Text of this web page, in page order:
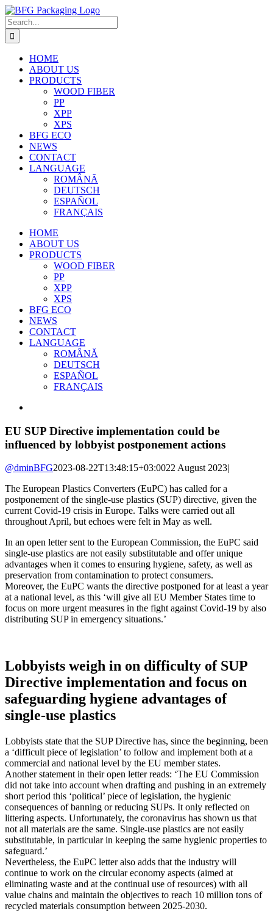
Skip
to
content
Search
for:
HOME
ABOUT US
PRODUCTS
WOOD FIBER
PP
XPP
XPS
BFG ECO
NEWS
CONTACT
LANGUAGE
ROMÂNĂ
DEUTSCH
ESPAÑOL
FRANÇAIS
HOME
ABOUT US
PRODUCTS
WOOD FIBER
PP
XPP
XPS
BFG ECO
NEWS
CONTACT
LANGUAGE
ROMÂNĂ
DEUTSCH
ESPAÑOL
FRANÇAIS
Image
EU SUP Directive implementation could be
influenced by lobbyist postponement actions
@dminBFG2023-08-22T13:48:15+03:0022 August 2023|
The European Plastics Converters (EuPC) has called for a
postponement of the single-use plastics (SUP) directive, given the
current Covid-19 crisis in Europe. Talks were carried out all
throughout April, but echoes were felt in May as well.
In an open letter sent to the European Commission, the EuPC said
single-use plastics are not easily substitutable and offer unique
advantages when it comes to ensuring hygiene, safety, as well as
preservation from contamination to protect consumers.
Moreover, the EuPC wants the directive postponed for at least a year
at a national level, as this ‘will give all EU Member States time to
focus on more urgent measures in the fight against Covid-19 by also
distributing SUP in emergency situations.’
Lobbyists weigh in on difficulty of SUP
Directive implementation and focus on
safeguarding hygiene advantages of
single-use plastics
Lobbyists state that the SUP Directive has, since the beginning, been
a ‘difficult piece of legislation’ to follow and implement both at a
commercial and national level by the EU member states.
Another statement in their open letter reads: ‘The EU Commission
did not take into account when drafting and pushing in an extremely
short period this ‘political’ piece of legislation, the hygienic
consequences of banning or reducing SUPs. It only reflected on
littering aspects. Unfortunately, the coronavirus has shown us that
not all materials are the same. Single-use plastics are not easily
substitutable, in particular in keeping the same hygienic properties to
safeguard.’
Nevertheless, the EuPC letter also adds that the industry will
continue to work on the circular economy aspects (aimed at
eliminating waste and at the continual use of resources) with all
value chains and maintain the objectives to reach 10 million tons of
recycled materials consumption between 2025-2030.